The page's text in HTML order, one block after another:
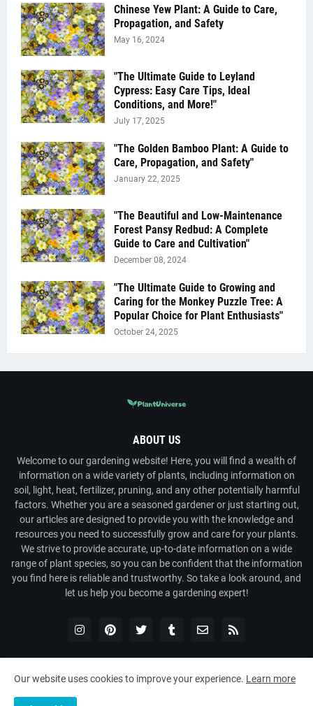
Chinese Yew Plant: A Guide to Care,
Propagation, and Safety
May 16, 2024
"The Ultimate Guide to Leyland
Cypress: Easy Care Tips, Ideal
Conditions, and More!"
July 17, 2025
"The Golden Bamboo Plant: A Guide to
Care, Propagation, and Safety"
January 22, 2025
"The Beautiful and Low-Maintenance
Forest Pansy Redbud: A Complete
Guide to Care and Cultivation"
December 08, 2024
"The Ultimate Guide to Growing and
Caring for the Monkey Puzzle Tree: A
Popular Choice for Plant Enthusiasts"
October 24, 2025
ABOUT US
Welcome to our gardening website! Here, you will find a wealth of
information on a wide variety of plants, including information on
soil, light, heat, fertilizer, pruning, and any other potentially harmful
factors. Whether you are a seasoned gardener or just starting out,
our articles are designed to provide you with the knowledge and
resources you need to successfully grow and care for your plants.
We strive to provide accurate, up-to-date information on a wide
range of plant species, so you can be confident that the information
you find here is reliable and trustworthy. So take a look around, and
let us help you become a gardening expert!
2026 Plant Universe
Our website uses cookies to improve your experience. Learn more